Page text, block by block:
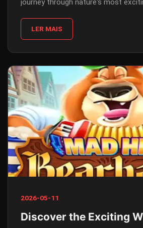
journey through nature's most
LER MAIS
2026-05-11
Discover the Exciting